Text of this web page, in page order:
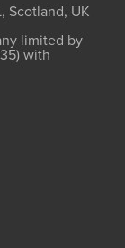
Scotland, UK
limited by
with